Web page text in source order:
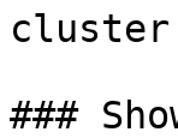
###